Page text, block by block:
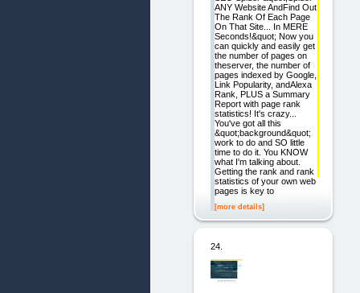
ANY Website AndFind Out
The Rank Of Each Page
On That Site... In MERE
Seconds!&quot; Now you
can quickly and easily get
the number of pages on
theserver, the number of
pages indexed by Google,
Link Popularity, andAlexa
Rank, PLUS a Summary
Report with page rank
statistics! It's crazy...
You've got all this
&quot;background&quot;
work to do and SO little
time to do it. You KNOW
what I'm talking about.
Getting the rank and rank
statistics of your own web
pages is key to
[more details]
24.